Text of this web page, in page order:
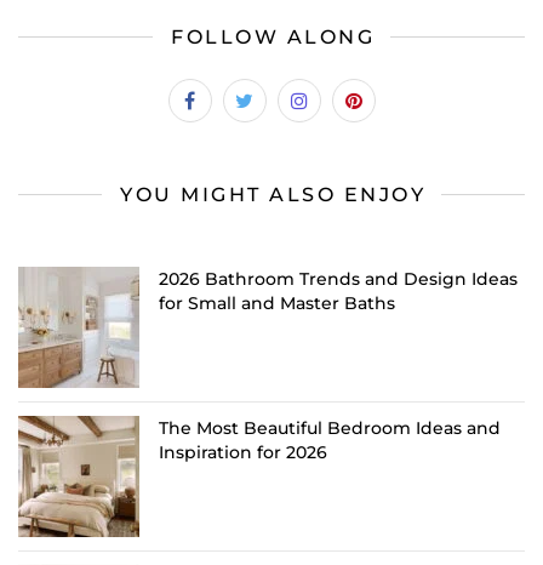
FOLLOW ALONG
YOU MIGHT ALSO ENJOY
2026 Bathroom Trends and Design Ideas
for Small and Master Baths
The Most Beautiful Bedroom Ideas and
Inspiration for 2026